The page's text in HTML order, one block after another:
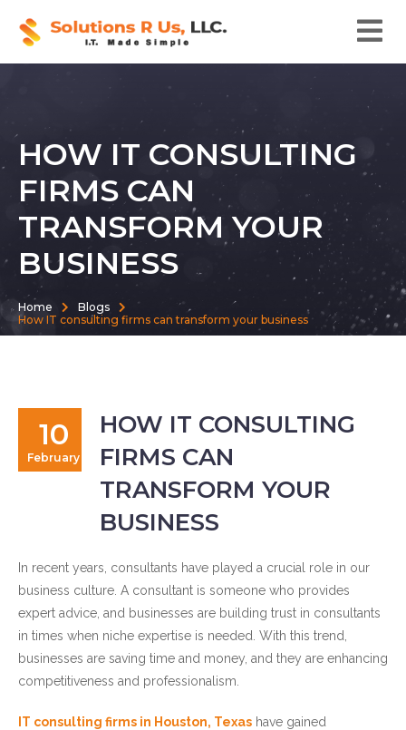
HOW IT CONSULTING
FIRMS CAN
TRANSFORM YOUR
BUSINESS
Home
Blogs
How IT consulting firms can transform your business
10
February
HOW IT CONSULTING
FIRMS CAN
TRANSFORM YOUR
BUSINESS
In recent years, consultants have played a crucial role in our
business culture. A consultant is someone who provides
expert advice, and businesses are building trust in consultants
in times when niche expertise is needed. With this trend,
businesses are saving time and money, and they are enhancing
competitiveness and professionalism.
IT consulting firms in Houston, Texas have gained